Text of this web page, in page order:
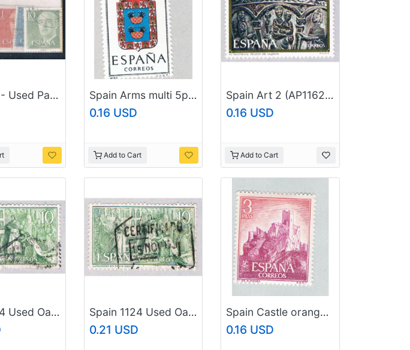
Spain 815- Used Partial Set Scott num range Shown 1954 CV 1.75 (S0741) Spain Arms multi 5p 1 (AP126421)
0.16 USD
Add to Cart
Spain Art 2 (AP116219)
0.16 USD
Add to Cart
Spain 1124 Used Oath taking ceremony 2 1962 (BP42324) Spain 1124 Used Oath taking ceremony 3 1962 (BP42325)
0.21 USD
Spain Castle orange 3p (AP126624)
0.16 USD